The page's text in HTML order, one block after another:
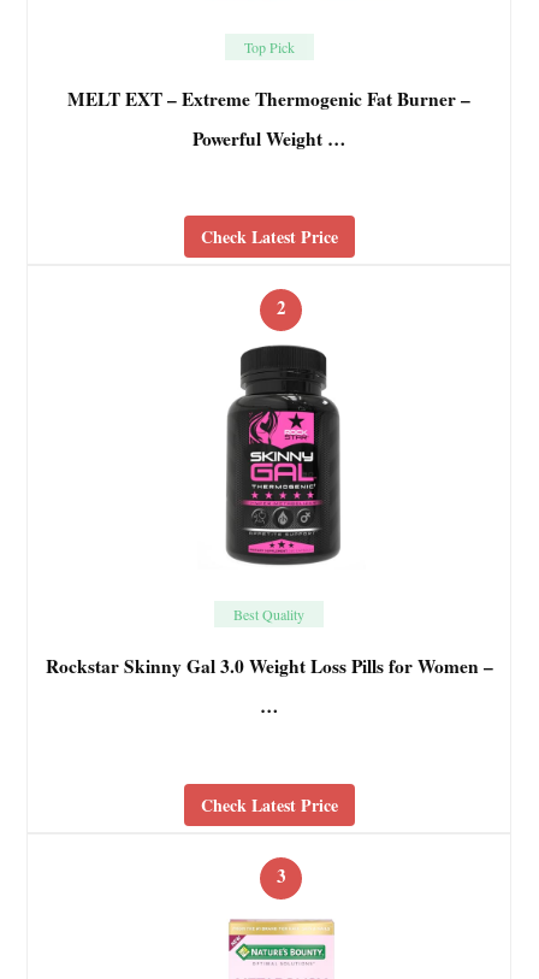
Top Pick
MELT EXT – Extreme Thermogenic Fat Burner –
Powerful Weight …
Check Latest Price
2
Best Quality
Rockstar Skinny Gal 3.0 Weight Loss Pills for Women –
…
Check Latest Price
3